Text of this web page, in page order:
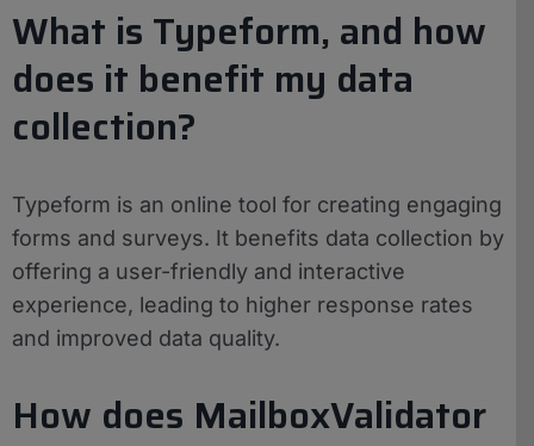
What is Typeform, and how
does it benefit my data
collection?
Typeform is an online tool for creating engaging
forms and surveys. It benefits data collection by
offering a user-friendly and interactive
experience, leading to higher response rates
and improved data quality.
How does MailboxValidator